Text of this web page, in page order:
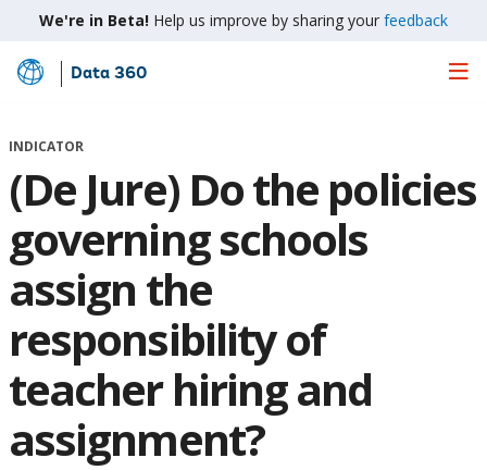
We're in Beta! Help us improve by sharing your feedback
Skip
Main
Data 360
INDICATOR
(De Jure) Do the policies
governing schools
assign the
responsibility of
teacher hiring and
assignment?